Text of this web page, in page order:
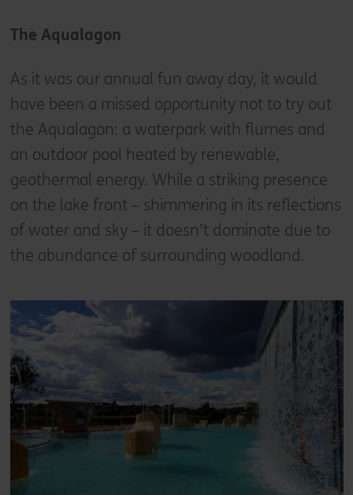
The Aqualagon
As it was our annual fun away day, it would
have been a missed opportunity not to try out
the Aqualagon: a waterpark with flumes and
an outdoor pool heated by renewable,
geothermal energy. While a striking presence
on the lake front – shimmering in its reflections
of water and sky – it doesn’t dominate due to
the abundance of surrounding woodland.